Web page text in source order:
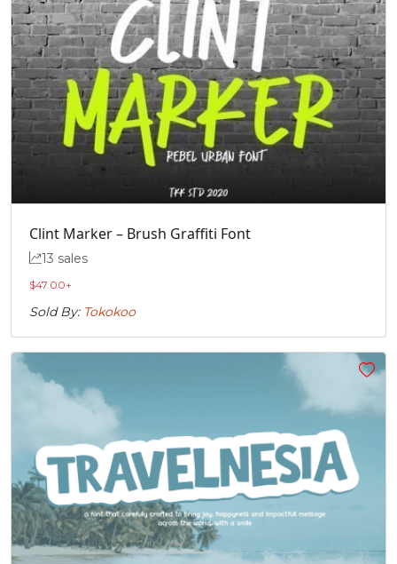
Clint Marker – Brush Graffiti Font
13 sales
$47.00+
Sold By: Tokokoo